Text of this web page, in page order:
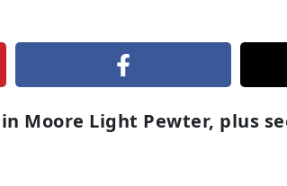
Moore Light Pewter, plus